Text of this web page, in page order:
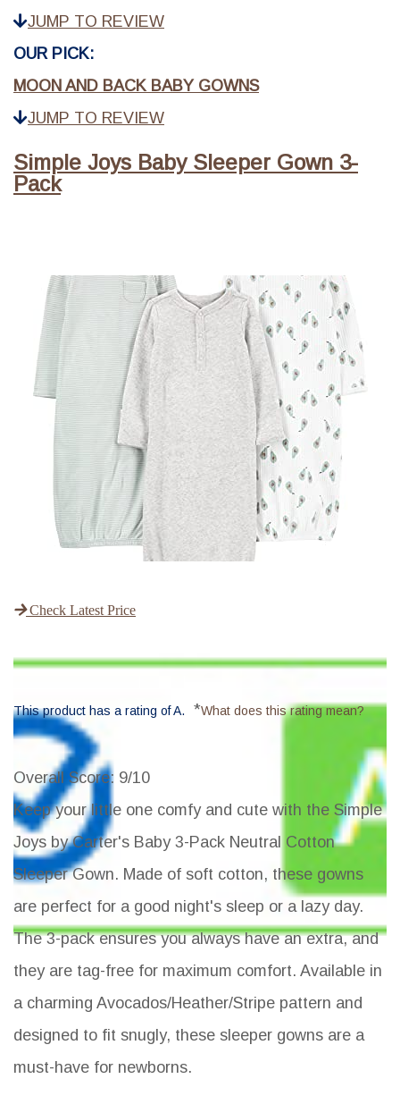
JUMP TO REVIEW
OUR PICK:
MOON AND BACK BABY GOWNS
JUMP TO REVIEW
Simple Joys Baby Sleeper Gown 3-
Pack
Check Latest Price
This product has a rating of A. *What does this rating mean?
Overall Score: 9/10
Keep your little one comfy and cute with the Simple
Joys by Carter's Baby 3-Pack Neutral Cotton
Sleeper Gown. Made of soft cotton, these gowns
are perfect for a good night's sleep or a lazy day.
The 3-pack ensures you always have an extra, and
they are tag-free for maximum comfort. Available in
a charming Avocados/Heather/Stripe pattern and
designed to fit snugly, these sleeper gowns are a
must-have for newborns.